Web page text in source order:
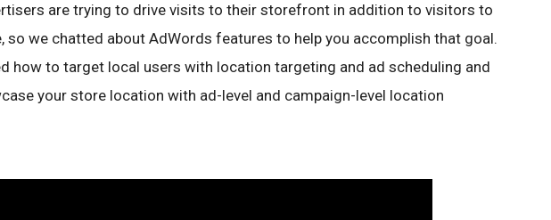
are trying to drive visits to their storefront in addition to visitors to
so we chatted about AdWords features to help you accomplish that goal.
how to target local users with location targeting and ad scheduling and
your store location with ad-level and campaign-level location